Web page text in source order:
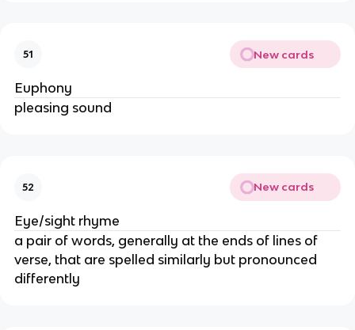
51 New cards
Euphony
pleasing sound
52 New cards
Eye/sight rhyme
a pair of words, generally at the ends of lines of
verse, that are spelled similarly but pronounced
differently